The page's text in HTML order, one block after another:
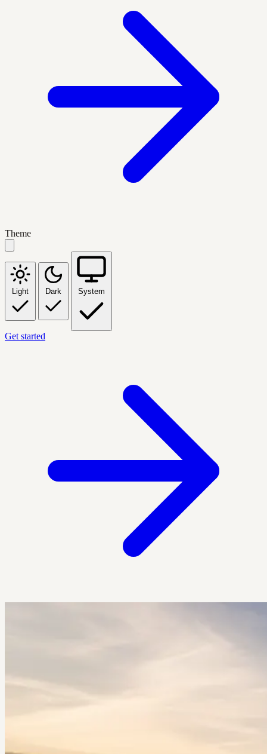
Theme
Light Dark System
Get started